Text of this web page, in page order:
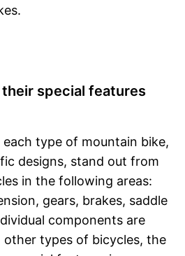
special features
type of mountain bike,
designs, stand out from
in the following areas:
gears, brakes, saddle
components are
types of bicycles, the